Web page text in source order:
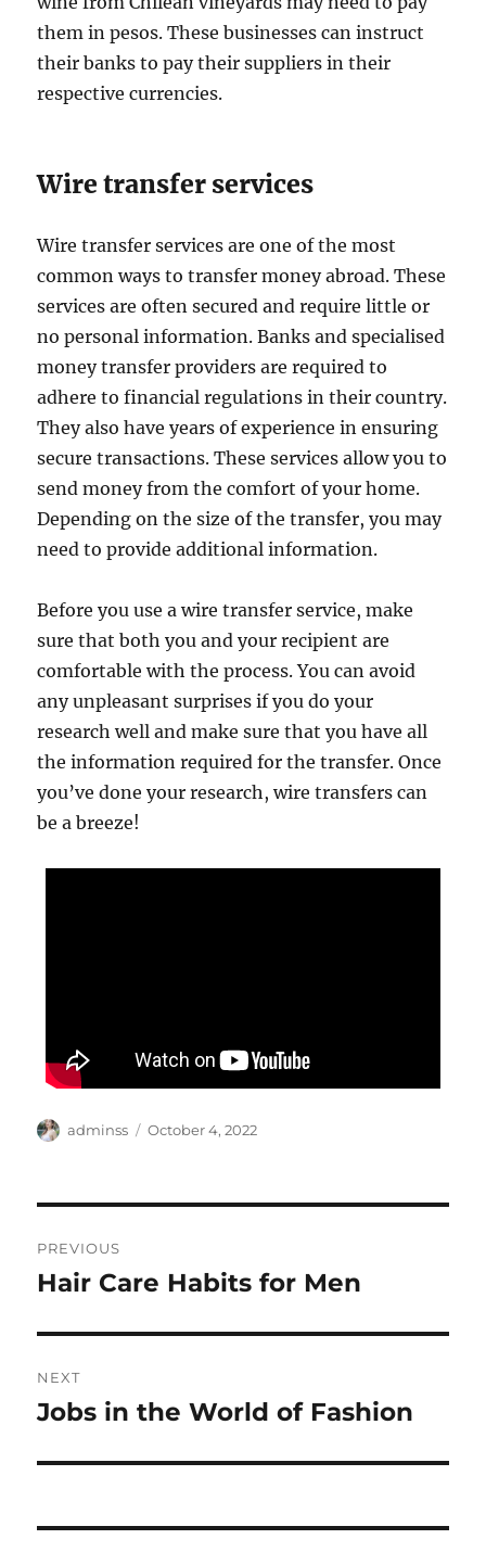
them in pesos. These businesses can instruct
their banks to pay their suppliers in their
respective currencies.
Wire transfer services
Wire transfer services are one of the most
common ways to transfer money abroad. These
services are often secured and require little or
no personal information. Banks and specialised
money transfer providers are required to
adhere to financial regulations in their country.
They also have years of experience in ensuring
secure transactions. These services allow you to
send money from the comfort of your home.
Depending on the size of the transfer, you may
need to provide additional information.
Before you use a wire transfer service, make
sure that both you and your recipient are
comfortable with the process. You can avoid
any unpleasant surprises if you do your
research well and make sure that you have all
the information required for the transfer. Once
you’ve done your research, wire transfers can
be a breeze!
Author
adminss
Posted
October 4, 2022
navigation
PREVIOUS
Previous
Hair Care Habits for Men
NEXT
Next
Jobs in the World of Fashion